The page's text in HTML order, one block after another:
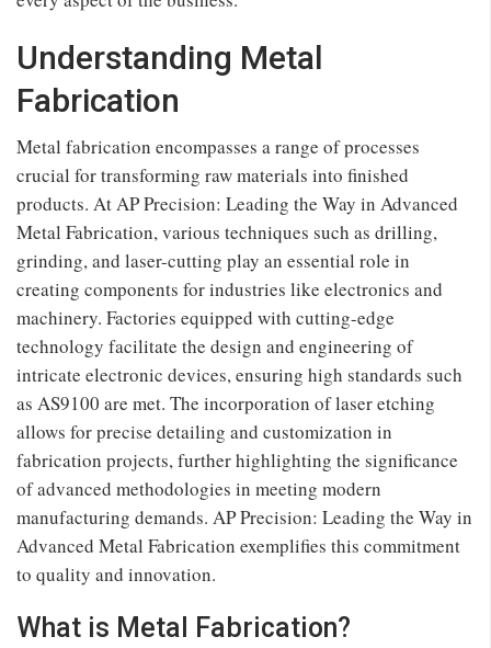
Understanding Metal
Fabrication
Metal fabrication encompasses a range of processes
crucial for transforming raw materials into finished
products. At AP Precision: Leading the Way in Advanced
Metal Fabrication, various techniques such as drilling,
grinding, and laser-cutting play an essential role in
creating components for industries like electronics and
machinery. Factories equipped with cutting-edge
technology facilitate the design and engineering of
intricate electronic devices, ensuring high standards such
as AS9100 are met. The incorporation of laser etching
allows for precise detailing and customization in
fabrication projects, further highlighting the significance
of advanced methodologies in meeting modern
manufacturing demands. AP Precision: Leading the Way in
Advanced Metal Fabrication exemplifies this commitment
to quality and innovation.
What is Metal Fabrication?